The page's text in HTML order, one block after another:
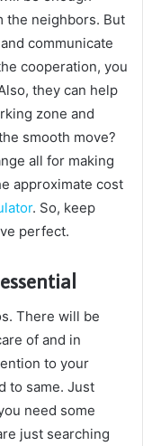
the neighbors. But
communicate
cooperation, you
they can help
zone and
smooth move?
all for making
approximate cost
. So, keep
perfect.
There will be
of and in
to your
to same. Just
need some
just searching